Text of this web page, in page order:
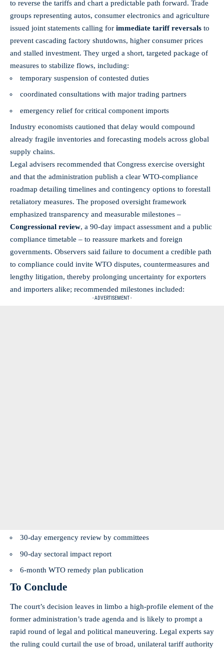
to reverse the tariffs and chart a predictable path forward. Trade
groups representing autos, consumer electronics and agriculture
issued joint statements calling for immediate tariff reversals to
prevent cascading factory shutdowns, higher consumer prices
and stalled investment. They urged a short, targeted package of
measures to stabilize flows, including:
temporary suspension of contested duties
coordinated consultations with major trading partners
emergency relief for critical component imports
Industry economists cautioned that delay would compound
already fragile inventories and forecasting models across global
supply chains.
Legal advisers recommended that Congress exercise oversight
and that the administration publish a clear WTO-compliance
roadmap detailing timelines and contingency options to forestall
retaliatory measures. The proposed oversight framework
emphasized transparency and measurable milestones –
Congressional review, a 90‑day impact assessment and a public
compliance timetable – to reassure markets and foreign
governments. Observers said failure to document a credible path
to compliance could invite WTO disputes, countermeasures and
lengthy litigation, thereby prolonging uncertainty for exporters
and importers alike; recommended milestones included:
- ADVERTISEMENT -
30-day emergency review by committees
90-day sectoral impact report
6-month WTO remedy plan publication
To Conclude
The court’s decision leaves in limbo a high-profile element of the
former administration’s trade agenda and is likely to prompt a
rapid round of legal and political maneuvering. Legal experts say
the ruling could curtail the use of broad, unilateral tariff authority